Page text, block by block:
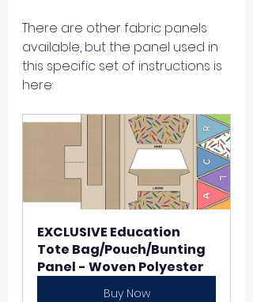
There are other fabric panels
available, but the panel used in
this specific set of instructions is
here:
EXCLUSIVE Education
Tote Bag/Pouch/Bunting
Panel - Woven Polyester
Buy Now